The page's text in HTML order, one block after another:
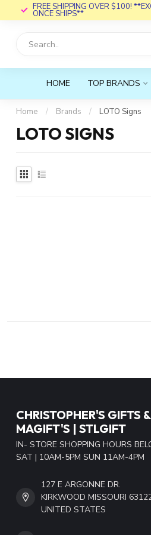
FREE SHIPPING OVER $100!
ONCE SHIPS**
HOME TOP BRANDS
Home / Brands / LOTO Signs
LOTO SIGNS
CHRISTOPHER'S GIFTS &
MAGIFT'S | STLGIFT
IN- STORE SHOPPING HOURS
SAT | 10AM-5PM SUN 11AM-4PM
127 E ARGONNE DR.
KIRKWOOD MISSOURI
UNITED STATES